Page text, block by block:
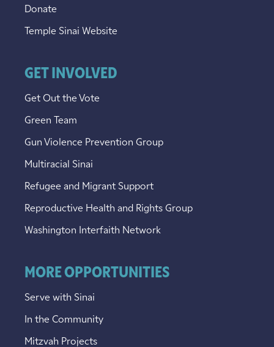
Donate
Temple Sinai Website
GET INVOLVED
Get Out the Vote
Green Team
Gun Violence Prevention Group
Multiracial Sinai
Refugee and Migrant Support
Reproductive Health and Rights Group
Washington Interfaith Network
MORE OPPORTUNITIES
Serve with Sinai
In the Community
Mitzvah Projects